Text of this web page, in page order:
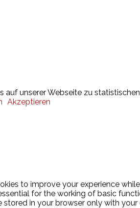
auf unserer Webseite zu
Akzeptieren
to improve your experience
for the working of basic
stored in your browser only with